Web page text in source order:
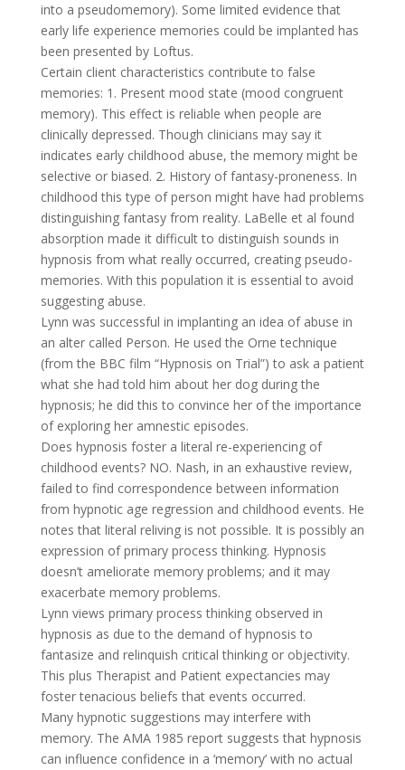
into a pseudomemory). Some limited evidence that
early life experience memories could be implanted has
been presented by Loftus.
Certain client characteristics contribute to false
memories: 1. Present mood state (mood congruent
memory). This effect is reliable when people are
clinically depressed. Though clinicians may say it
indicates early childhood abuse, the memory might be
selective or biased. 2. History of fantasy-proneness. In
childhood this type of person might have had problems
distinguishing fantasy from reality. LaBelle et al found
absorption made it difficult to distinguish sounds in
hypnosis from what really occurred, creating pseudo-
memories. With this population it is essential to avoid
suggesting abuse.
Lynn was successful in implanting an idea of abuse in
an alter called Person. He used the Orne technique
(from the BBC film “Hypnosis on Trial”) to ask a patient
what she had told him about her dog during the
hypnosis; he did this to convince her of the importance
of exploring her amnestic episodes.
Does hypnosis foster a literal re-experiencing of
childhood events? NO. Nash, in an exhaustive review,
failed to find correspondence between information
from hypnotic age regression and childhood events. He
notes that literal reliving is not possible. It is possibly an
expression of primary process thinking. Hypnosis
doesn’t ameliorate memory problems; and it may
exacerbate memory problems.
Lynn views primary process thinking observed in
hypnosis as due to the demand of hypnosis to
fantasize and relinquish critical thinking or objectivity.
This plus Therapist and Patient expectancies may
foster tenacious beliefs that events occurred.
Many hypnotic suggestions may interfere with
memory. The AMA 1985 report suggests that hypnosis
can influence confidence in a ‘memory’ with no actual